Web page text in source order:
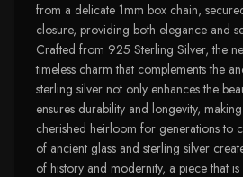
from a delicate 1mm box chain,
closure, providing both elegance and
Crafted from 925 Sterling Silver, the
timeless charm that complements the
sterling silver not only enhances the
ensures durability and longevity,
cherished heirloom for generations to
of ancient glass and sterling silver
of history and modernity, a piece that